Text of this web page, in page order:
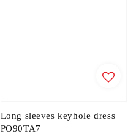
Long sleeves keyhole dress
PO90TA7